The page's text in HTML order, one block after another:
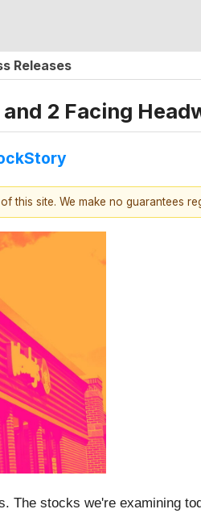
Releases
2 Facing
site. We make no guarantees
The stocks we're examining